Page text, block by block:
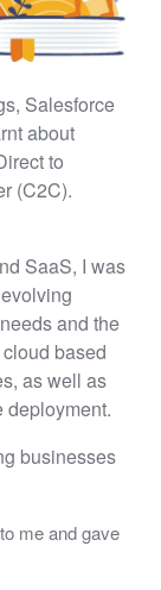
Salesforce
about
to
(C2C).
SaaS, I was
and the
based
as well as
deployment.
businesses
me and gave